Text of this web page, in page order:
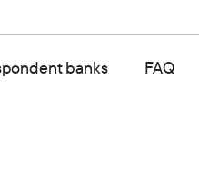
banks FAQ